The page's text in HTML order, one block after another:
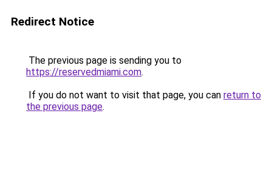
Redirect Notice
The previous page is sending you to
https://reservedmiami.com.
If you do not want to visit that page, you can return to
the previous page.